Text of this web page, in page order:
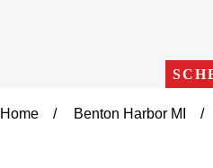
Home Benton Harbor MI